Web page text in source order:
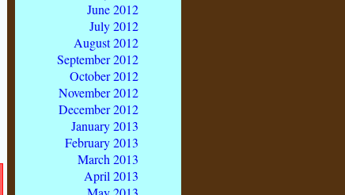
June 2012
July 2012
August 2012
September 2012
October 2012
November 2012
December 2012
January 2013
February 2013
March 2013
April 2013